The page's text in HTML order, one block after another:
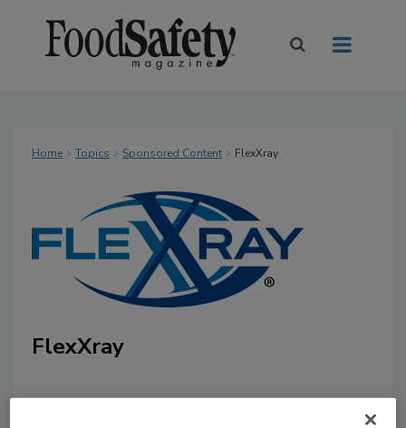
Home Topics Sponsored Content FlexXray
FlexXray